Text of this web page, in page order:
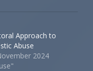
Approach to
Abuse
2024